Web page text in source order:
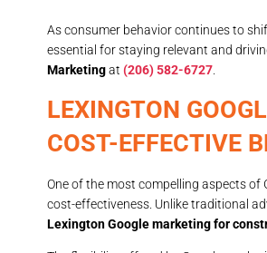
As consumer behavior continues to
essential for staying relevant and
Marketingat (206) 582-6727
LEXINGTON
COST-EFFECTIVE
One of the most compelling aspects
cost-effectiveness. Unlike traditional
Lexington Google marketing for